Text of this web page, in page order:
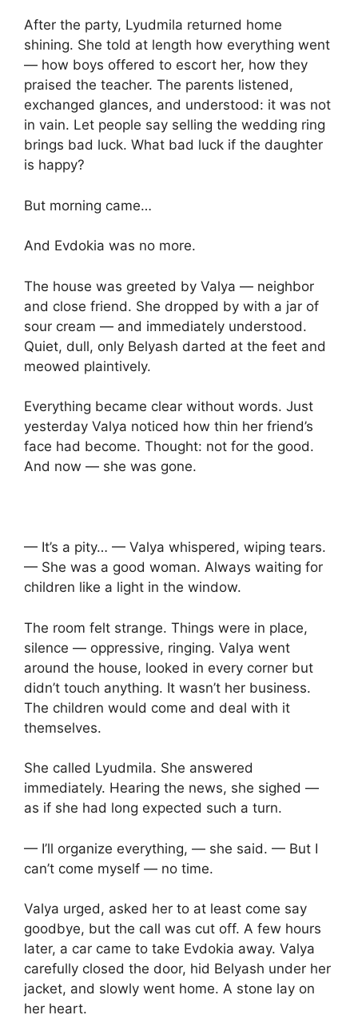
After the party, Lyudmila returned home
shining. She told at length how everything went
— how boys offered to escort her, how they
praised the teacher. The parents listened,
exchanged glances, and understood: it was not
in vain. Let people say selling the wedding ring
brings bad luck. What bad luck if the daughter
is happy?
But morning came…
And Evdokia was no more.
The house was greeted by Valya — neighbor
and close friend. She dropped by with a jar of
sour cream — and immediately understood.
Quiet, dull, only Belyash darted at the feet and
meowed plaintively.
Everything became clear without words. Just
yesterday Valya noticed how thin her friend’s
face had become. Thought: not for the good.
And now — she was gone.
— It’s a pity… — Valya whispered, wiping tears.
— She was a good woman. Always waiting for
children like a light in the window.
The room felt strange. Things were in place,
silence — oppressive, ringing. Valya went
around the house, looked in every corner but
didn’t touch anything. It wasn’t her business.
The children would come and deal with it
themselves.
She called Lyudmila. She answered
immediately. Hearing the news, she sighed —
as if she had long expected such a turn.
— I’ll organize everything, — she said. — But I
can’t come myself — no time.
Valya urged, asked her to at least come say
goodbye, but the call was cut off. A few hours
later, a car came to take Evdokia away. Valya
carefully closed the door, hid Belyash under her
jacket, and slowly went home. A stone lay on
her heart.